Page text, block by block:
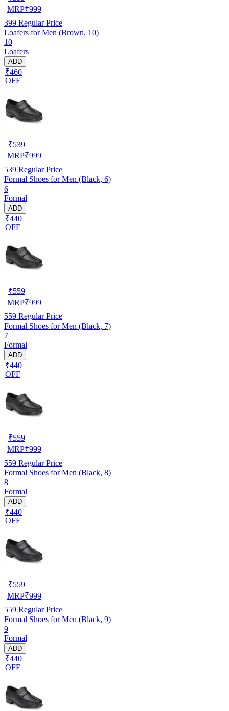
MRP₹999
399 Regular Price
Loafers for Men (Brown, 10)
10
Loafers
ADD
₹460
OFF
₹539
MRP₹999
539 Regular Price
Formal Shoes for Men (Black, 6)
6
Formal
ADD
₹440
OFF
₹559
MRP₹999
559 Regular Price
Formal Shoes for Men (Black, 7)
7
Formal
ADD
₹440
OFF
₹559
MRP₹999
559 Regular Price
Formal Shoes for Men (Black, 8)
8
Formal
ADD
₹440
OFF
₹559
MRP₹999
559 Regular Price
Formal Shoes for Men (Black, 9)
9
Formal
ADD
₹440
OFF